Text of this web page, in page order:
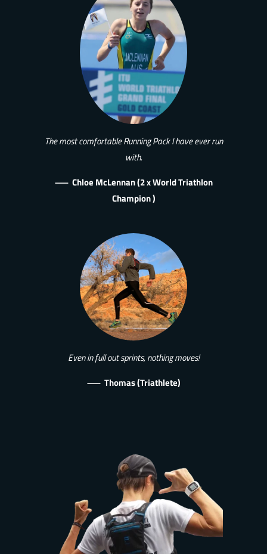
The most comfortable Running Pack I have ever run
with.
— Chloe McLennan (2 x World Triathlon
Champion )
Even in full out sprints, nothing moves!
— Thomas (Triathlete)